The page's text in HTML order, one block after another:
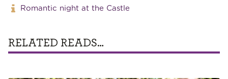
Romantic night at the Castle
RELATED READS…